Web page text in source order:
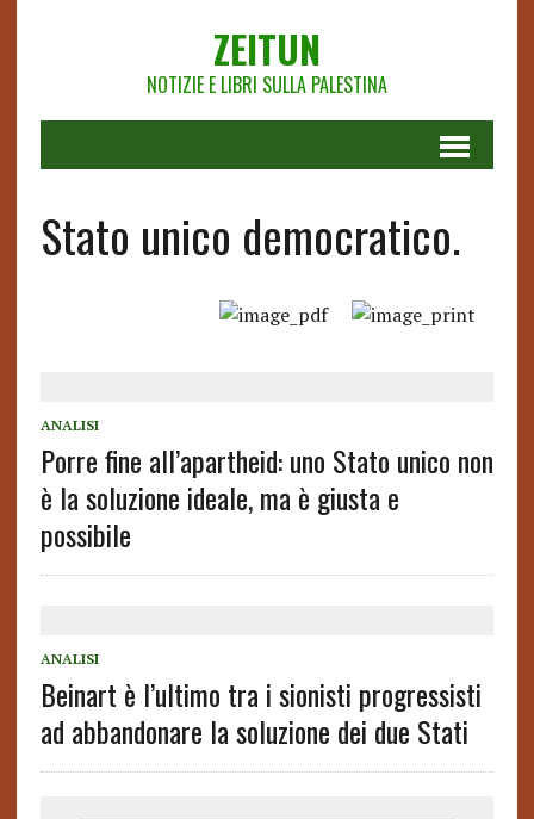
ZEITUN
NOTIZIE E LIBRI SULLA PALESTINA
Stato unico democratico.
ANALISI
Porre fine all’apartheid: uno Stato unico non
è la soluzione ideale, ma è giusta e
possibile
ANALISI
Beinart è l’ultimo tra i sionisti progressisti
ad abbandonare la soluzione dei due Stati